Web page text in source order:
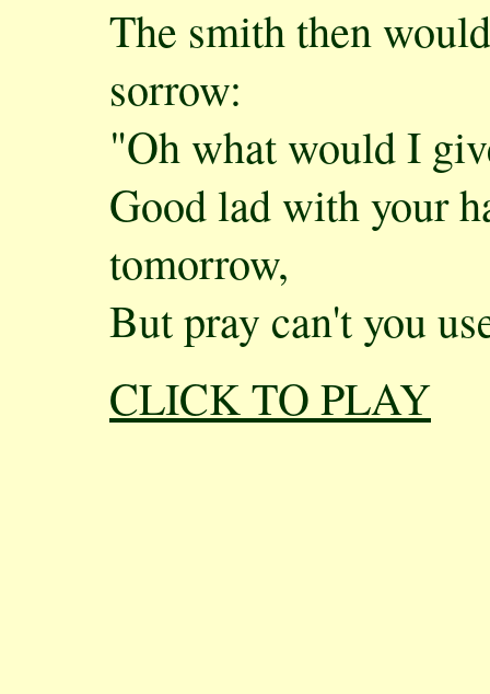
The smith then
sorrow:
"Oh what would I
Good lad with your
tomorrow,
But pray can't you
CLICK TO PLAY